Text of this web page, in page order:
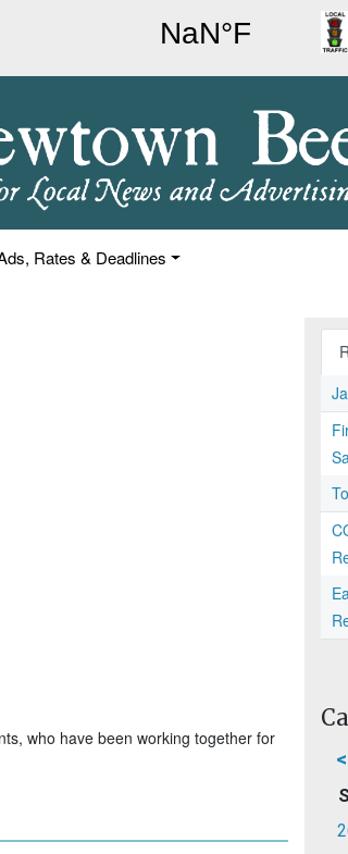
Rates & Deadlines
who have been working together for
S